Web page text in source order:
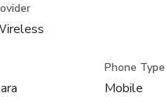
Phone Type
Mobile